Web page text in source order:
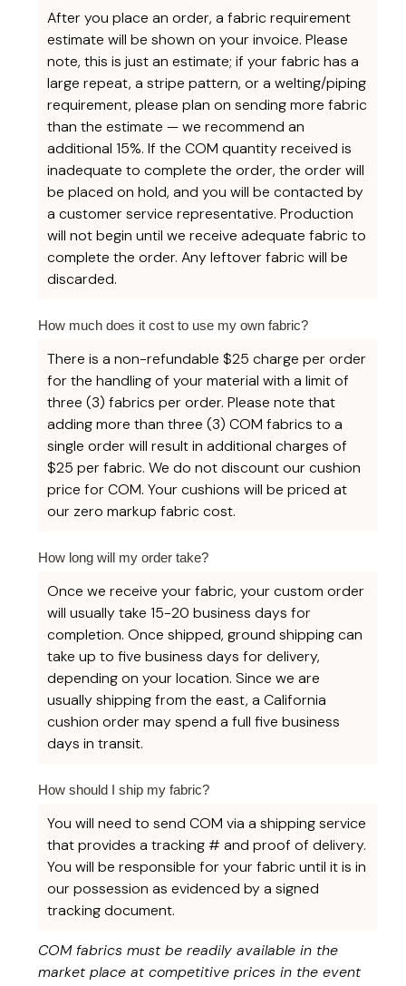
After you place an order, a fabric requirement
estimate will be shown on your invoice. Please
note, this is just an estimate; if your fabric has a
large repeat, a stripe pattern, or a welting/piping
requirement, please plan on sending more fabric
than the estimate — we recommend an
additional 15%. If the COM quantity received is
inadequate to complete the order, the order will
be placed on hold, and you will be contacted by
a customer service representative. Production
will not begin until we receive adequate fabric to
complete the order. Any leftover fabric will be
discarded.
How much does it cost to use my own fabric?
There is a non-refundable $25 charge per order
for the handling of your material with a limit of
three (3) fabrics per order. Please note that
adding more than three (3) COM fabrics to a
single order will result in additional charges of
$25 per fabric. We do not discount our cushion
price for COM. Your cushions will be priced at
our zero markup fabric cost.
How long will my order take?
Once we receive your fabric, your custom order
will usually take 15-20 business days for
completion. Once shipped, ground shipping can
take up to five business days for delivery,
depending on your location. Since we are
usually shipping from the east, a California
cushion order may spend a full five business
days in transit.
How should I ship my fabric?
You will need to send COM via a shipping service
that provides a tracking # and proof of delivery.
You will be responsible for your fabric until it is in
our possession as evidenced by a signed
tracking document.
COM fabrics must be readily available in the
market place at competitive prices in the event